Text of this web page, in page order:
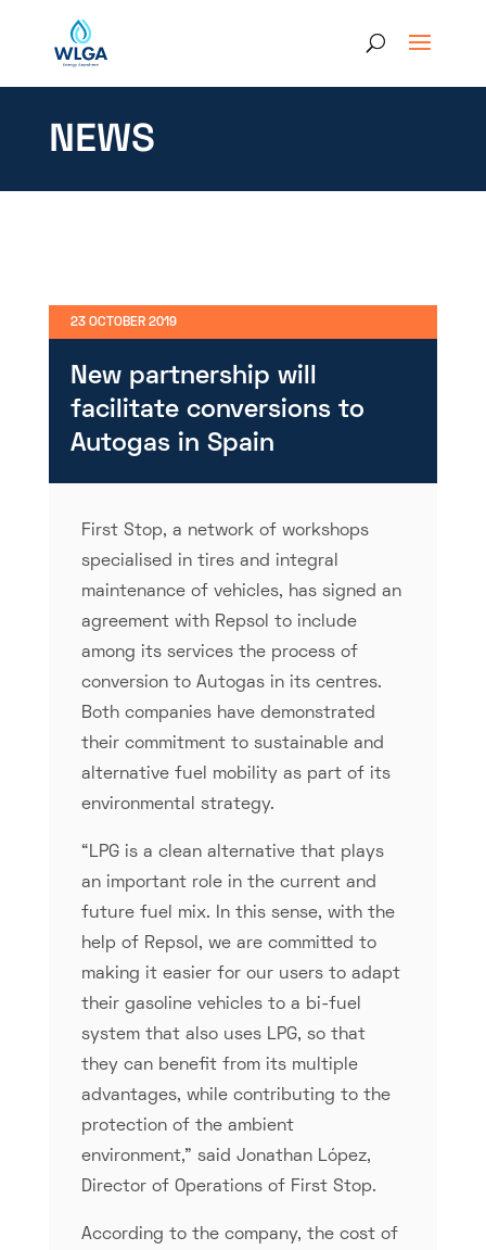
NEWS
23 OCTOBER 2019
New partnership will
facilitate conversions to
Autogas in Spain
First Stop, a network of workshops
specialised in tires and integral
maintenance of vehicles, has signed an
agreement with Repsol to include
among its services the process of
conversion to Autogas in its centres.
Both companies have demonstrated
their commitment to sustainable and
alternative fuel mobility as part of its
environmental strategy.
“LPG is a clean alternative that plays
an important role in the current and
future fuel mix. In this sense, with the
help of Repsol, we are committed to
making it easier for our users to adapt
their gasoline vehicles to a bi-fuel
system that also uses LPG, so that
they can benefit from its multiple
advantages, while contributing to the
protection of the ambient
environment,” said Jonathan López,
Director of Operations of First Stop.
According to the company, the cost of